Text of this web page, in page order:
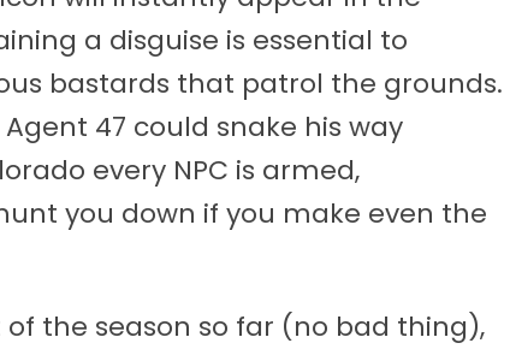
a disguise is essential to
bastards that patrol the grounds.
47 could snake his way
every NPC is armed,
you down if you make even the
the season so far (no bad thing),